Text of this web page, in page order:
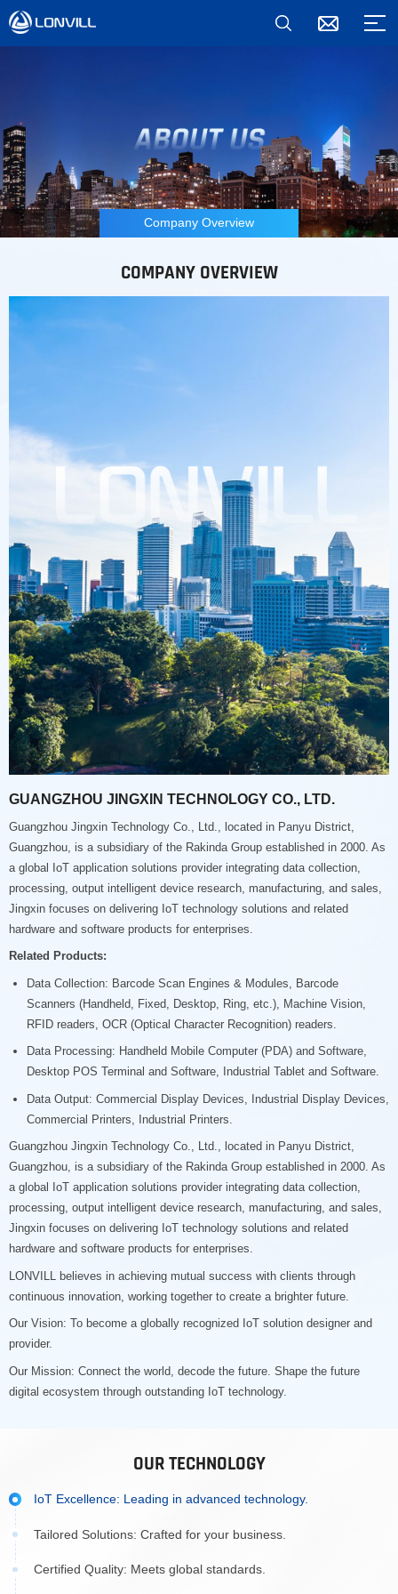
Company Overview
COMPANY OVERVIEW
GUANGZHOU JINGXIN TECHNOLOGY CO., LTD.
Guangzhou Jingxin Technology Co., Ltd., located in Panyu District,
Guangzhou, is a subsidiary of the Rakinda Group established in 2000. As
a global IoT application solutions provider integrating data collection,
processing, output intelligent device research, manufacturing, and sales,
Jingxin focuses on delivering IoT technology solutions and related
hardware and software products for enterprises.
Related Products:
Data Collection: Barcode Scan Engines & Modules, Barcode
Scanners (Handheld, Fixed, Desktop, Ring, etc.), Machine Vision,
RFID readers, OCR (Optical Character Recognition) readers.
Data Processing: Handheld Mobile Computer (PDA) and Software,
Desktop POS Terminal and Software, Industrial Tablet and Software.
Data Output: Commercial Display Devices, Industrial Display Devices,
Commercial Printers, Industrial Printers.
Guangzhou Jingxin Technology Co., Ltd., located in Panyu District,
Guangzhou, is a subsidiary of the Rakinda Group established in 2000. As
a global IoT application solutions provider integrating data collection,
processing, output intelligent device research, manufacturing, and sales,
Jingxin focuses on delivering IoT technology solutions and related
hardware and software products for enterprises.
LONVILL believes in achieving mutual success with clients through
continuous innovation, working together to create a brighter future.
Our Vision: To become a globally recognized IoT solution designer and
provider.
Our Mission: Connect the world, decode the future. Shape the future
digital ecosystem through outstanding IoT technology.
OUR TECHNOLOGY
IoT Excellence: Leading in advanced technology.
Tailored Solutions: Crafted for your business.
Certified Quality: Meets global standards.